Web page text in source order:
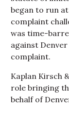
began to run at
complaint
was time-
against Denver
complaint.
Kaplan Kirsch
role bringing
behalf of